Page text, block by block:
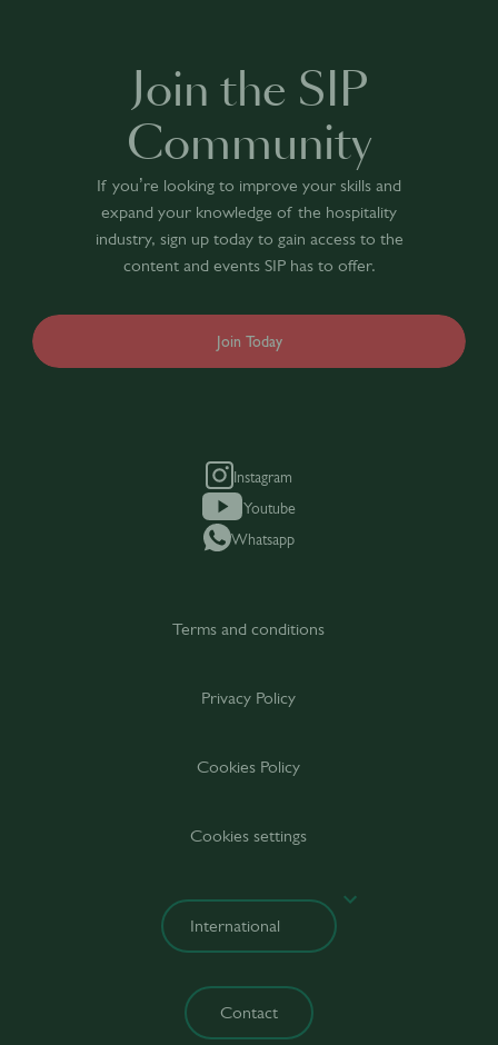
Join the SIP
Community
If you’re looking to improve your skills and
expand your knowledge of the hospitality
industry, sign up today to gain access to the
content and events SIP has to offer.
Join Today
Instagram
Youtube
Whatsapp
Terms and conditions
Privacy Policy
Cookies Policy
Cookies settings
Contact